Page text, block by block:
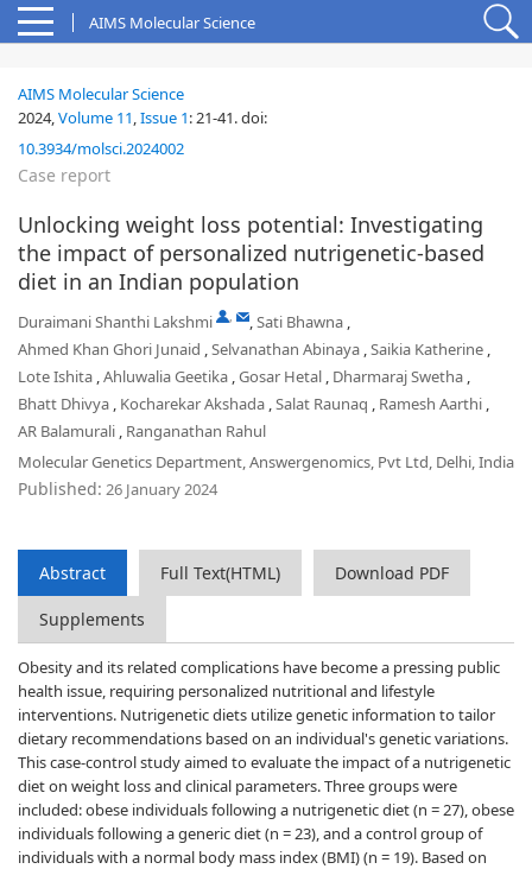
AIMS Molecular Science
AIMS Molecular Science
2024,Volume 11,Issue 1:21-41.doi:
10.3934/molsci.2024002
Case report
Unlocking weight loss potential: Investigating
the impact of personalized nutrigenetic-based
diet in an Indian population
Duraimani Shanthi Lakshmi , ,Sati Bhawna ,
Ahmed Khan Ghori Junaid ,Selvanathan Abinaya ,Saikia Katherine ,
Lote Ishita ,Ahluwalia Geetika ,Gosar Hetal , Dharmaraj Swetha ,
Bhatt Dhivya , Kocharekar Akshada ,Salat Raunaq , Ramesh Aarthi ,
AR Balamurali , Ranganathan Rahul
Molecular Genetics Department, Answergenomics, Pvt Ltd, Delhi, India
Published: 26 January 2024
Abstract Full Text(HTML) Download PDF
Supplements
Obesity and its related complications have become a pressing public
health issue, requiring personalized nutritional and lifestyle
interventions. Nutrigenetic diets utilize genetic information to tailor
dietary recommendations based on an individual's genetic variations.
This case-control study aimed to evaluate the impact of a nutrigenetic
diet on weight loss and clinical parameters. Three groups were
included: obese individuals following a nutrigenetic diet (n = 27), obese
individuals following a generic diet (n = 23), and a control group of
individuals with a normal body mass index (BMI) (n = 19). Based on